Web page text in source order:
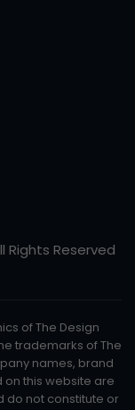
Rights Reserved
of The Design
trademarks of The
names, brand
this website are
do not constitute or